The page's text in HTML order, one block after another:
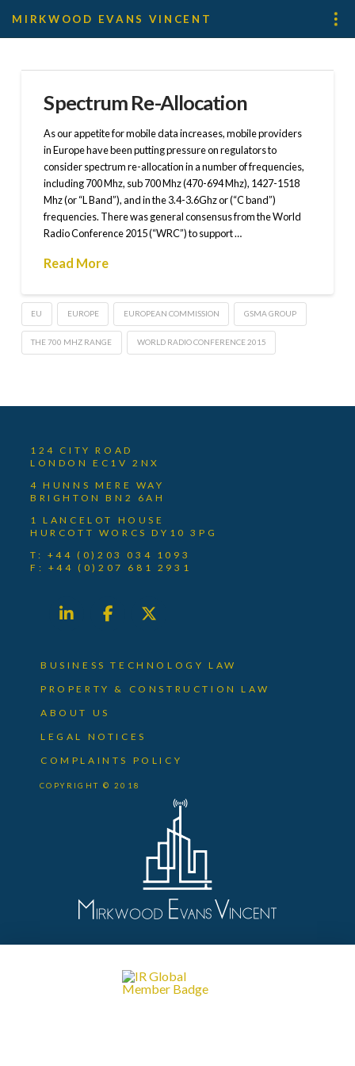
MIRKWOOD EVANS VINCENT
Spectrum Re-Allocation
As our appetite for mobile data increases, mobile providers
in Europe have been putting pressure on regulators to
consider spectrum re-allocation in a number of frequencies,
including 700 Mhz, sub 700 Mhz (470-694 Mhz), 1427-1518
Mhz (or “L Band”), and in the 3.4-3.6Ghz or (“C band”)
frequencies. There was general consensus from the World
Radio Conference 2015 (“WRC”) to support …
Read More
EU EUROPE EUROPEAN COMMISSION GSMA GROUP
THE 700 MHZ RANGE WORLD RADIO CONFERENCE 2015
124 CITY ROAD
LONDON EC1V 2NX
4 HUNNS MERE WAY
BRIGHTON BN2 6AH
1 LANCELOT HOUSE
HURCOTT WORCS DY10 3PG
T: +44 (0)203 034 1093
F: +44 (0)207 681 2931
BUSINESS TECHNOLOGY LAW
PROPERTY & CONSTRUCTION LAW
ABOUT US
LEGAL NOTICES
COMPLAINTS POLICY
COPYRIGHT © 2018